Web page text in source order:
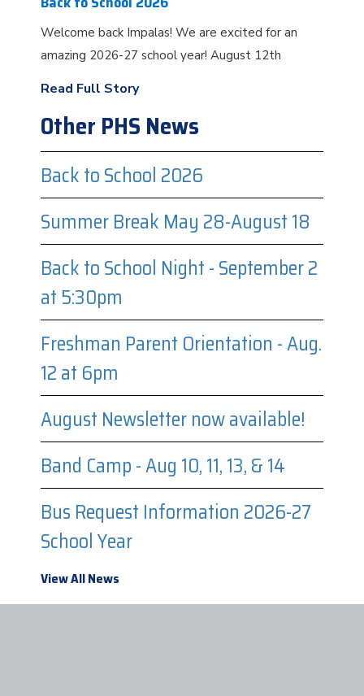
Welcome back Impalas! We are excited for an
amazing 2026-27 school year! August 12th
Read Full Story
Other PHS News
Back to School 2026
Summer Break May 28-August 18
Back to School Night - September 2
at 5:30pm
Freshman Parent Orientation - Aug.
12 at 6pm
August Newsletter now available!
Band Camp - Aug 10, 11, 13, & 14
Bus Request Information 2026-27
School Year
View All News